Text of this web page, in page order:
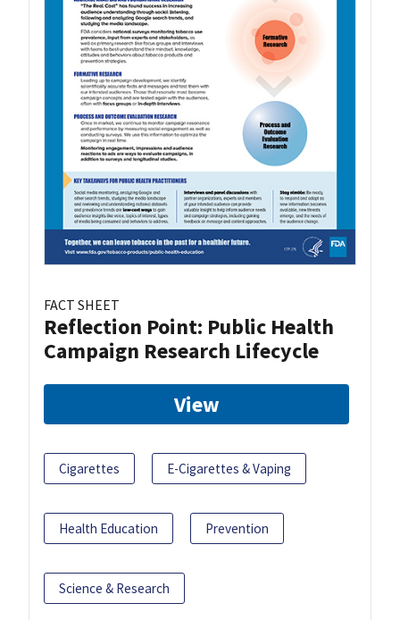
FACT SHEET
Reflection Point: Public Health
Campaign Research Lifecycle
View
Cigarettes E-Cigarettes & Vaping
Health Education Prevention
Science & Research